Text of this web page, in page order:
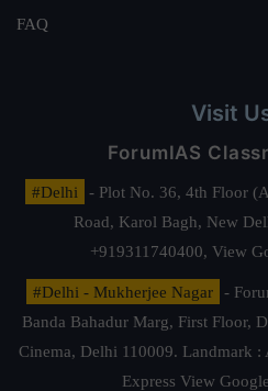
FAQ
Visit
ForumIAS
#Delhi
- Plot No. 36, 4th Floor
Road, Karol Bagh, New
+919311740400, View
#Delhi - Mukherjee Nagar
-
Banda Bahadur Marg, First Floor,
Cinema, Delhi 110009. Landmark
Express View